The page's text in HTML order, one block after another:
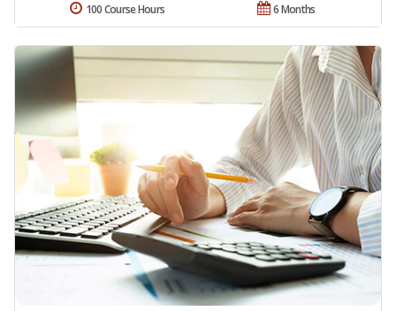
6 Months
100 Course Hours